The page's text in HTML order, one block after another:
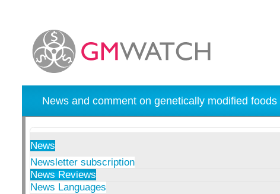
News and comment on genetically modified
News
Newsletter subscription
News Reviews
News Languages